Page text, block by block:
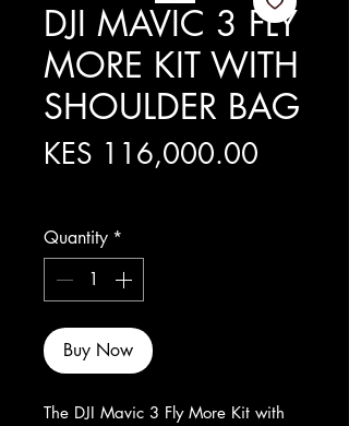
DJI MAVIC 3 FLY
MORE KIT WITH
SHOULDER BAG
KES 116,000.00
Quantity *
Buy Now
The DJI Mavic 3 Fly More Kit with